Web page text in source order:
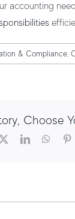
accounting
& Compliance,
Choose
LinkedIn